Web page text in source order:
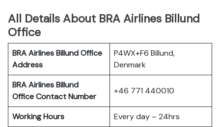
All Details About BRA Airlines Billund
Office
BRA Airlines Billund Office
Address
P4WX+F6 Billund,
Denmark
BRA Airlines Billund
Office Contact Number
+46 771 440010
Working Hours
Every day – 24hrs